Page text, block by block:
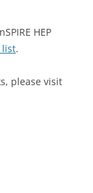
HEP
list.
please visit